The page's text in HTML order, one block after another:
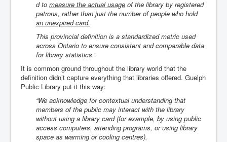
d to measure the actual usage of the library by registered
patrons, rather than just the number of people who hold
an unexpired card.
This provincial definition is a standardized metric used
across Ontario to ensure consistent and comparable data
for library statistics.”
It is common ground throughout the library world that the
definition didn’t capture everything that libraries offered. Guelph
Public Library put it this way:
“We acknowledge for contextual understanding that
members of the public may interact with the library
without using a library card (for example, by using public
access computers, attending programs, or using library
space as warming or cooling centres).